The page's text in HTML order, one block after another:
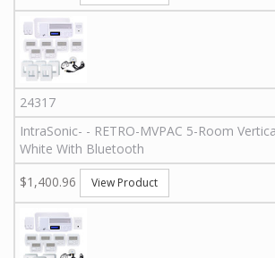
24317
IntraSonic- - RETRO-MVPAC 5-Room
White With Bluetooth
$1,400.96
View Product